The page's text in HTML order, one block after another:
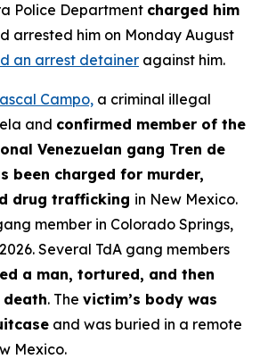
Police Department charged him
arrested him on Monday August
an arrest detainer against him.
Campo, a criminal illegal
and confirmed member of the
Venezuelan gang Tren de
been charged for murder,
drug trafficking in New Mexico.
member in Colorado Springs,
Several TdA gang members
a man, tortured, and then
. The victim’s body was
and was buried in a remote
Mexico.